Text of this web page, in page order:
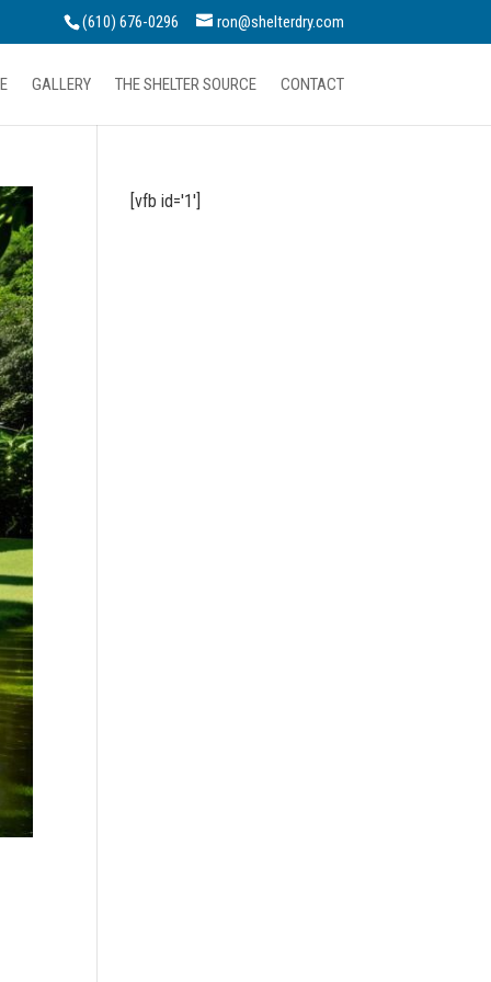
(610) 676-0296 ron@shelterdry.com
GALLERY THE SHELTER SOURCE CONTACT
[vfb id='1']